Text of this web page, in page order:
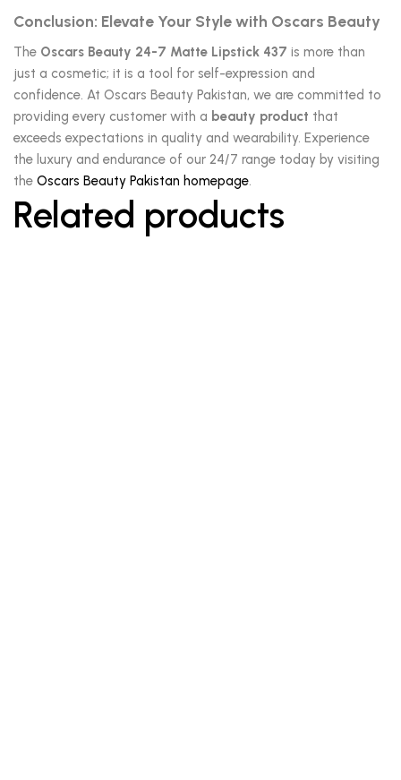
Conclusion: Elevate Your Style with Oscars Beauty
The Oscars Beauty 24-7 Matte Lipstick 437 is more than
just a cosmetic; it is a tool for self-expression and
confidence. At Oscars Beauty Pakistan, we are committed to
providing every customer with a beauty product that
exceeds expectations in quality and wearability. Experience
the luxury and endurance of our 24/7 range today by visiting
the Oscars Beauty Pakistan homepage.
Related products